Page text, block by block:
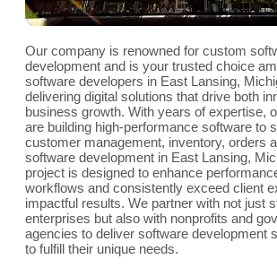
Our company is renowned for custom
development and is your trusted choice
software developers in East Lansing,
delivering digital solutions that drive both
business growth. With years of expertise,
are building high-performance software to
customer management, inventory, orders
software development in East Lansing,
project is designed to enhance
workflows and consistently exceed client
impactful results. We partner with not just
enterprises but also with nonprofits and
agencies to deliver software development
to fulfill their unique needs.